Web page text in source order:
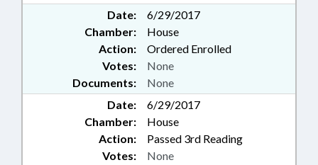
Date:
6/29/2017
Chamber:
House
Action:
Ordered Enrolled
Documents: None
Votes: None
Date:
6/29/2017
Chamber:
House
Action:
Passed 3rd Reading
Votes: None